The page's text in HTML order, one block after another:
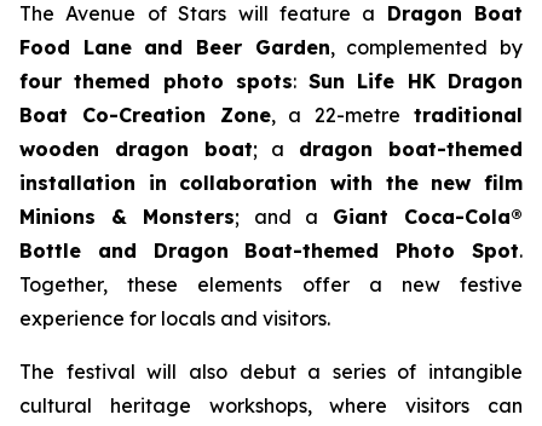
The Avenue of Stars will feature a Dragon Boat
Food Lane and Beer Garden, complemented by
four themed photo spots: Sun Life HK Dragon
Boat Co-Creation Zone, a 22-metretraditional
wooden dragon boat; a dragon boat-themed
installation in collaboration with the new film
Minions & Monsters; and a Giant Coca-Cola®
Bottle and Dragon Boat-themed Photo Spot.
Together, these elements offer a new festive
experience for locals and visitors.
The festival will also debut a series of intangible
cultural heritage workshops, where visitors can